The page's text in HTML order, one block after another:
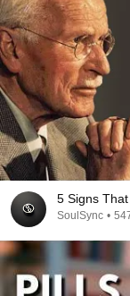
5 Signs
SoulSync •